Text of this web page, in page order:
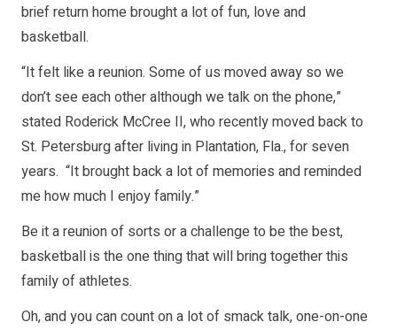
brief return home brought a lot of fun, love and
basketball.
“It felt like a reunion. Some of us moved away so we
don’t see each other although we talk on the phone,”
stated Roderick McCree II, who recently moved back to
St. Petersburg after living in Plantation, Fla., for seven
years. “It brought back a lot of memories and reminded
me how much I enjoy family.”
Be it a reunion of sorts or a challenge to be the best,
basketball is the one thing that will bring together this
family of athletes.
Oh, and you can count on a lot of smack talk, one-on-one